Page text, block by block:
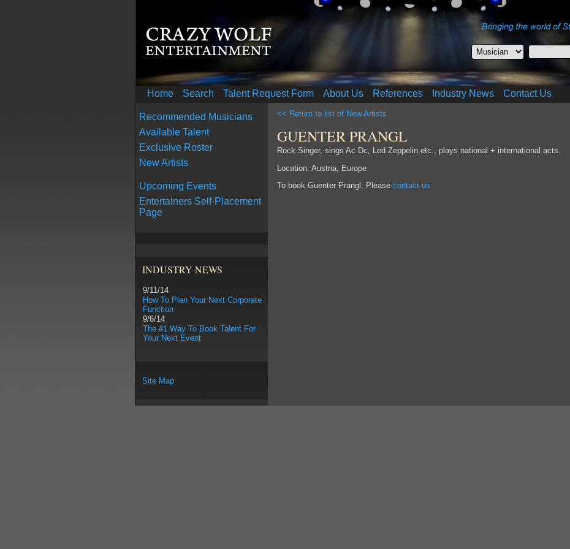
Home Search Talent Request Form About Us References Industry News Contact Us
Recommended Musicians
Available Talent
Exclusive Roster
New Artists
Upcoming Events
Entertainers Self-Placement
Page
INDUSTRY NEWS
9/11/14
How To Plan Your Next Corporate
Function
9/6/14
The #1 Way To Book Talent For
Your Next Event
Site Map
<< Return to list of New Artists
GUENTER PRANGL
Rock Singer, sings Ac Dc, Led Zeppelin etc., plays national + international acts.
Location: Austria, Europe
To book Guenter Prangl, Please contact us